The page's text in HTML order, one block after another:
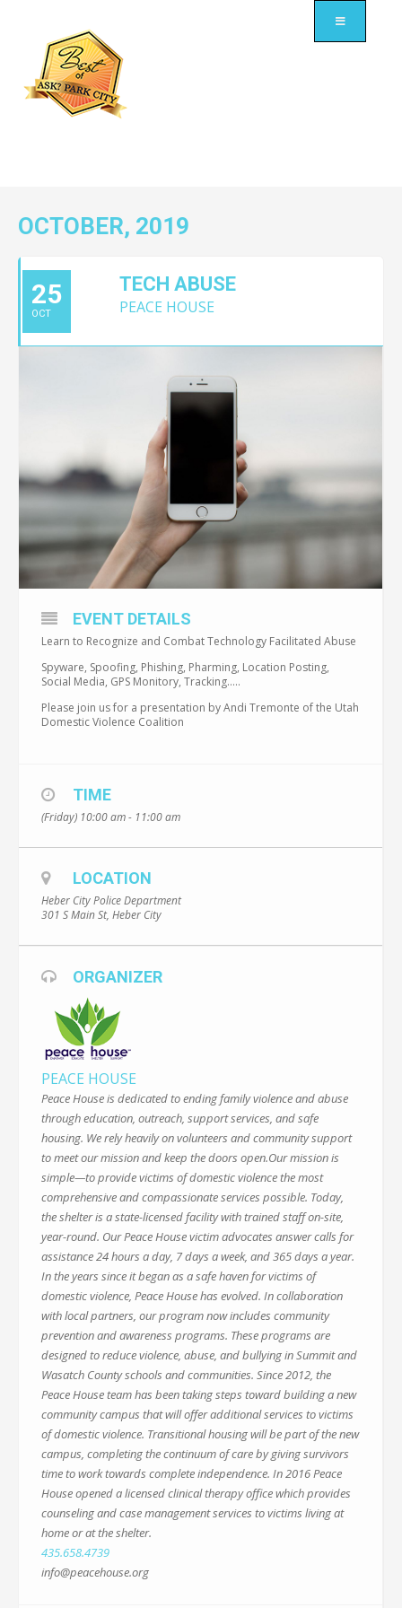
OCTOBER, 2019
25
OCT
TECH ABUSE
PEACE HOUSE
EVENT DETAILS
Learn to Recognize and Combat Technology Facilitated Abuse
Spyware, Spoofing, Phishing, Pharming, Location Posting,
Social Media, GPS Monitory, Tracking…..
Please join us for a presentation by Andi Tremonte of the Utah
Domestic Violence Coalition
TIME
(Friday) 10:00 am - 11:00 am
LOCATION
Heber City Police Department
301 S Main St, Heber City
ORGANIZER
PEACE HOUSE
Peace House is dedicated to ending family violence and abuse
through education, outreach, support services, and safe
housing. We rely heavily on volunteers and community support
to meet our mission and keep the doors open.Our mission is
simple—to provide victims of domestic violence the most
comprehensive and compassionate services possible. Today,
the shelter is a state-licensed facility with trained staff on-site,
year-round. Our Peace House victim advocates answer calls for
assistance 24 hours a day, 7 days a week, and 365 days a year.
In the years since it began as a safe haven for victims of
domestic violence, Peace House has evolved. In collaboration
with local partners, our program now includes community
prevention and awareness programs. These programs are
designed to reduce violence, abuse, and bullying in Summit and
Wasatch County schools and communities. Since 2012, the
Peace House team has been taking steps toward building a new
community campus that will offer additional services to victims
of domestic violence. Transitional housing will be part of the new
campus, completing the continuum of care by giving survivors
time to work towards complete independence. In 2016 Peace
House opened a licensed clinical therapy office which provides
counseling and case management services to victims living at
home or at the shelter.
435.658.4739
info@peacehouse.org